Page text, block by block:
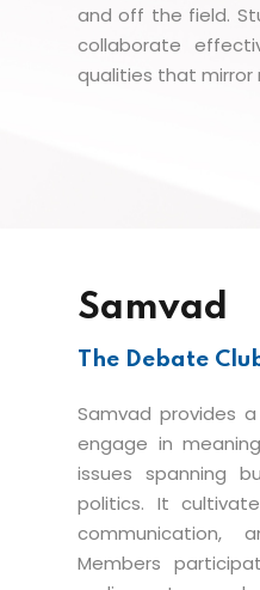
and off the field.
collaborate
qualities that mirror
Samvad
The Debate
Samvad provides
engage in
issues spanning
politics. It
communication,
Members